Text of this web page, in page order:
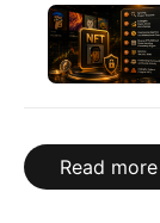
Read more